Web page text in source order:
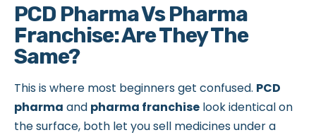
PCD Pharma Vs Pharma
Franchise: Are They The
Same?
This is where most beginners get confused. PCD
pharma and pharma franchise look identical on
the surface, both let you sell medicines under a